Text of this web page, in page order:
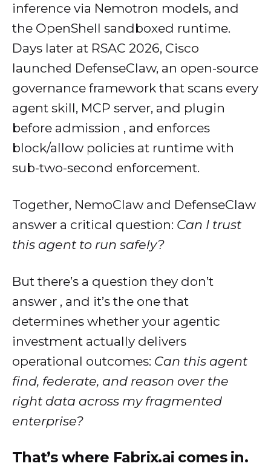
inference via Nemotron models, and
the OpenShell sandboxed runtime.
Days later at RSAC 2026, Cisco
launched DefenseClaw, an open-source
governance framework that scans every
agent skill, MCP server, and plugin
before admission , and enforces
block/allow policies at runtime with
sub-two-second enforcement.
Together, NemoClaw and DefenseClaw
answer a critical question: Can I trust
this agent to run safely?
But there’s a question they don’t
answer , and it’s the one that
determines whether your agentic
investment actually delivers
operational outcomes: Can this agent
find, federate, and reason over the
right data across my fragmented
enterprise?
That’s where Fabrix.ai comes in.